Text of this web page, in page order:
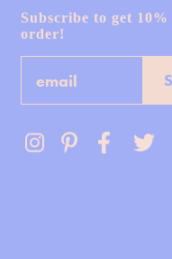
Subscribe to get
order!